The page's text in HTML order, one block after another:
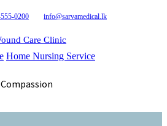
0200 info@sarvamedical.lk
Care Clinic
Home Nursing Service